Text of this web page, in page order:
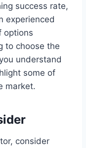
success rate,
experienced
options
to choose the
understand
some of
market.
consider